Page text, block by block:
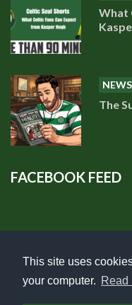
This site uses
your computer. Read
What
NEWS
The
FACEBOOK FEED
Privacy Policy|Cookies